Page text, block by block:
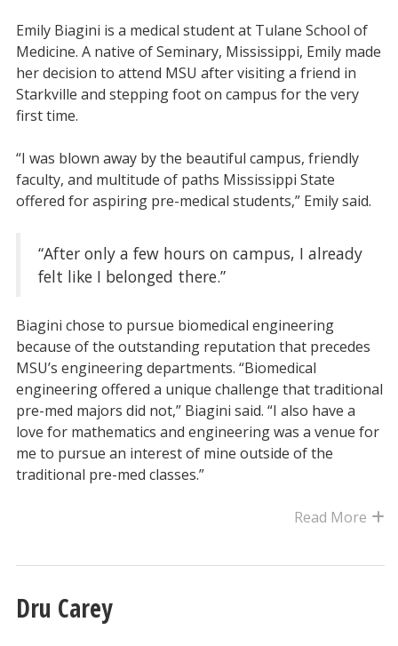
Emily Biagini is a medical student at Tulane School of
Medicine. A native of Seminary, Mississippi, Emily made
her decision to attend MSU after visiting a friend in
Starkville and stepping foot on campus for the very
first time.
“I was blown away by the beautiful campus, friendly
faculty, and multitude of paths Mississippi State
offered for aspiring pre-medical students,” Emily said.
“After only a few hours on campus, I already
felt like I belonged there.”
Biagini chose to pursue biomedical engineering
because of the outstanding reputation that precedes
MSU’s engineering departments. “Biomedical
engineering offered a unique challenge that traditional
pre-med majors did not,” Biagini said. “I also have a
love for mathematics and engineering was a venue for
me to pursue an interest of mine outside of the
traditional pre-med classes.”
Read More
Dru Carey